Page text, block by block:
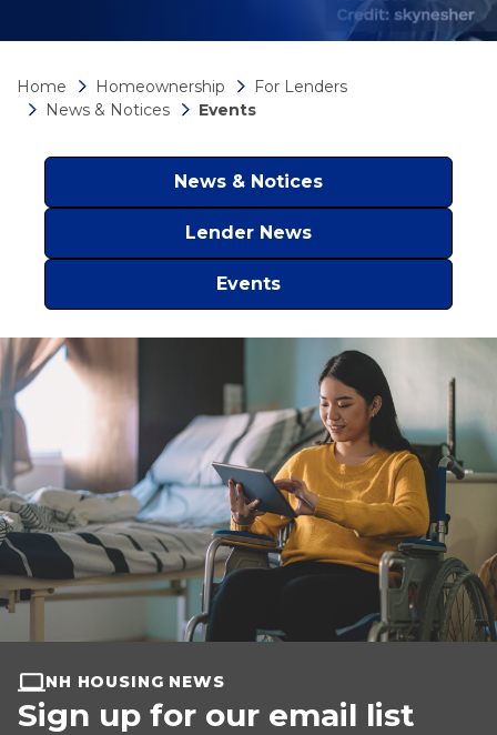
Home Homeownership
For Lenders
News & Notices
Events
News & Notices
Lender News
Events
NH HOUSING NEWS
Sign up for our email list